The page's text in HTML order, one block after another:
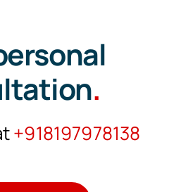
.
+918197978138